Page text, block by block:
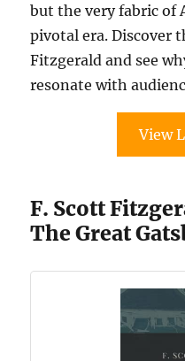
but the very fabric of
pivotal era. Discover
Fitzgerald and see
resonate with
View
F. Scott
The Great